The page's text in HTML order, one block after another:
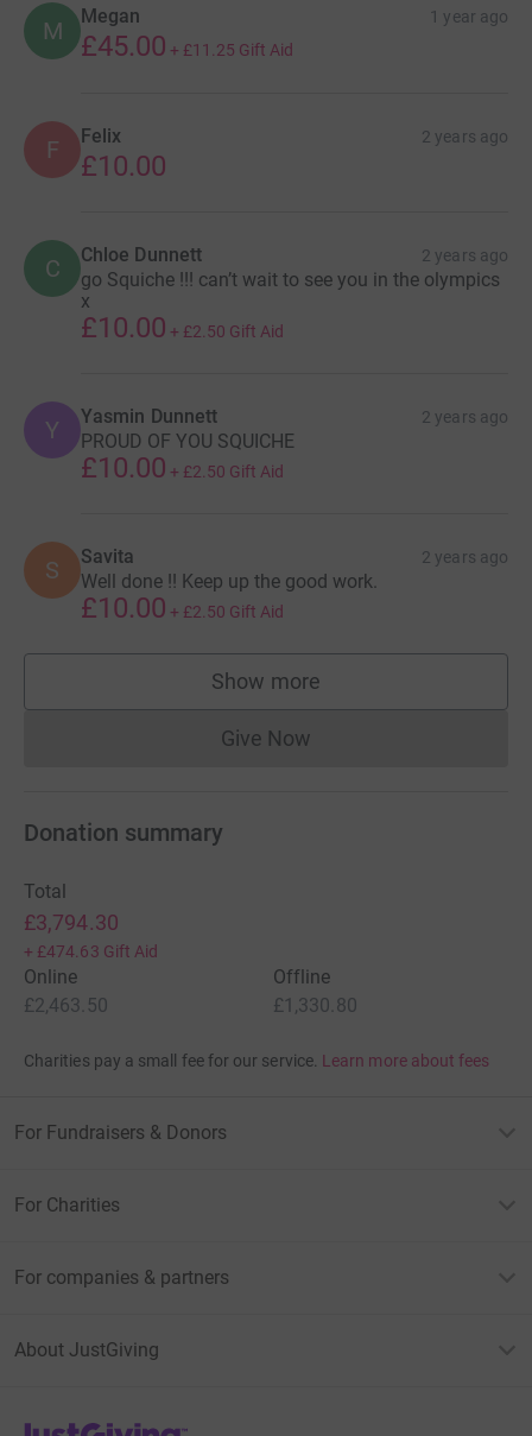
M
Megan 1 year ago
£45.00 + £11.25 Gift Aid
F Felix 2 years ago
£10.00
C Chloe Dunnett 2 years ago
go Squiche !!! can’t wait to see you in the olympics
x
£10.00 + £2.50 Gift Aid
Y Yasmin Dunnett 2 years ago
PROUD OF YOU SQUICHE
£10.00 + £2.50 Gift Aid
S Savita 2 years ago
Well done !! Keep up the good work.
£10.00 + £2.50 Gift Aid
Show more
supporters
Give NowDonations cannot currently
Donation summary
Total
£3,794.30
+ £474.63 Gift Aid
Online
£2,463.50
Offline
£1,330.80
Charities pay a small fee for our service. Learn more about fees
For Fundraisers & Donors
For Charities
For companies & partners
About JustGiving
JustGiving’s homepage